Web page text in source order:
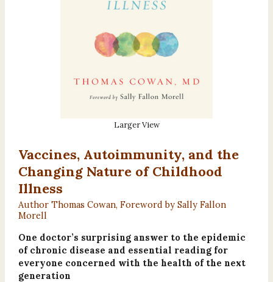
Larger View
Vaccines, Autoimmunity, and the
Changing Nature of Childhood
Illness
Author Thomas Cowan, Foreword by Sally Fallon
Morell
One doctor’s surprising answer to the epidemic
of chronic disease and essential reading for
everyone concerned with the health of the next
generation